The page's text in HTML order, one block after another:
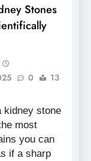
Stones
0
13
kidney stone
most
you can
if a sharp